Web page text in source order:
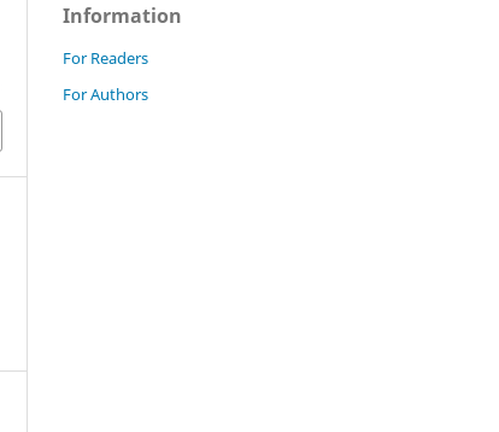
Information
For Readers
For Authors